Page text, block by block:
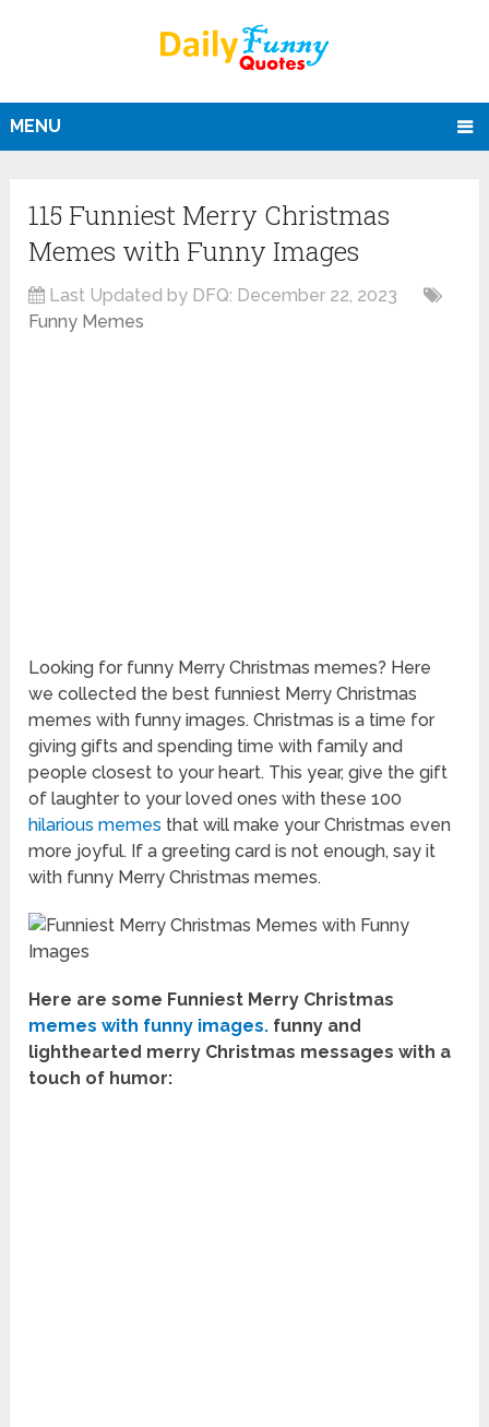
MENU
115 Funniest Merry Christmas
Memes with Funny Images
Last Updated by DFQ: December 22, 2023
Funny Memes
Looking for funny Merry Christmas memes? Here
we collected the best funniest Merry Christmas
memes with funny images. Christmas is a time for
giving gifts and spending time with family and
people closest to your heart. This year, give the gift
of laughter to your loved ones with these 100
hilarious memes that will make your Christmas even
more joyful. If a greeting card is not enough, say it
with funny Merry Christmas memes.
Here are some Funniest Merry Christmas
memes with funny images. funny and
lighthearted merry Christmas messages with a
touch of humor: